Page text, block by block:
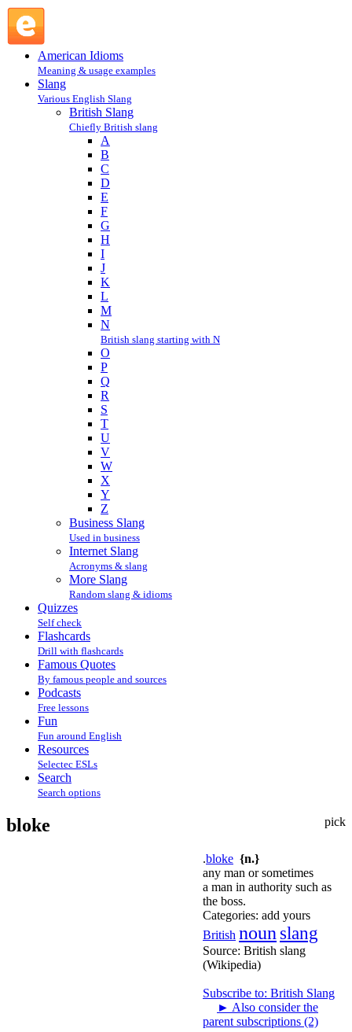
American Idioms
Meaning & usage examples
Slang
Various English Slang
British Slang
Chiefly British slang
A
B
C
D
E
F
G
H
I
J
K
L
M
N
British slang starting with N
O
P
Q
R
S
T
U
V
W
X
Y
Z
Business Slang
Used in business
Internet Slang
Acronyms & slang
More Slang
Random slang & idioms
Quizzes
Self check
Flashcards
Drill with flashcards
Famous Quotes
By famous people and sources
Podcasts
Free lessons
Fun
Fun around English
Resources
Selectec ESLs
Search
Search options
pick
bloke
.bloke {n.}
any man or sometimes
a man in authority such as
the boss.
Categories: add yours
British noun slang
Source: British slang
(Wikipedia)
Subscribe to: British Slang
► Also consider the
parent subscriptions (2)